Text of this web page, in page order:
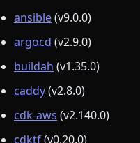
ansible(v9.0.0)
argocd (v2.9.0)
buildah (v1.35.0)
caddy(v2.8.0)
cdk-aws (v2.140.0)
cdktf(v0.20.0)